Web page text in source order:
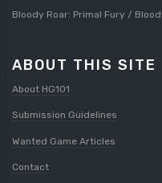
Bloody Roar: Primal Fury /
ABOUT THIS SITE
About HG101
Submission Guidelines
Wanted Game Articles
Contact